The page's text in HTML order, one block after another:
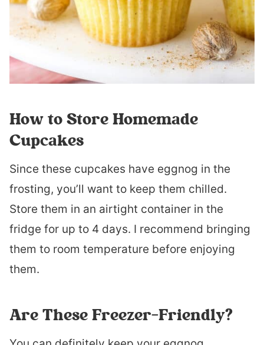
How to Store Homemade
Cupcakes
Since these cupcakes have eggnog in the
frosting, you’ll want to keep them chilled.
Store them in an airtight container in the
fridge for up to 4 days. I recommend bringing
them to room temperature before enjoying
them.
Are These Freezer-Friendly?